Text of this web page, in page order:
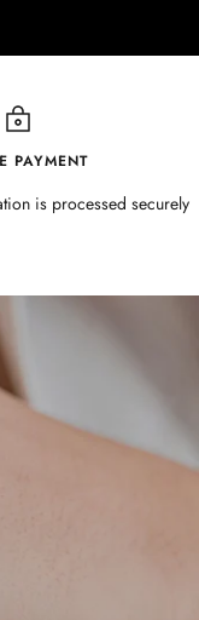
PAYMENT
is processed securely